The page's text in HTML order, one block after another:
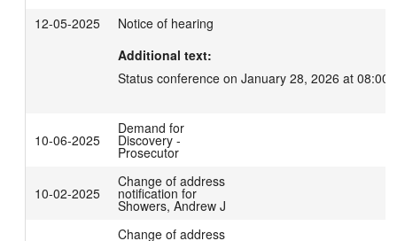
12-05-2025
Notice of hearing
Additional text:
Status conference on January 28, 2026 at 08:00
10-06-2025
Demand for
Discovery -
Prosecutor
10-02-2025
Change of address
notification for
Showers, Andrew J
Change of address